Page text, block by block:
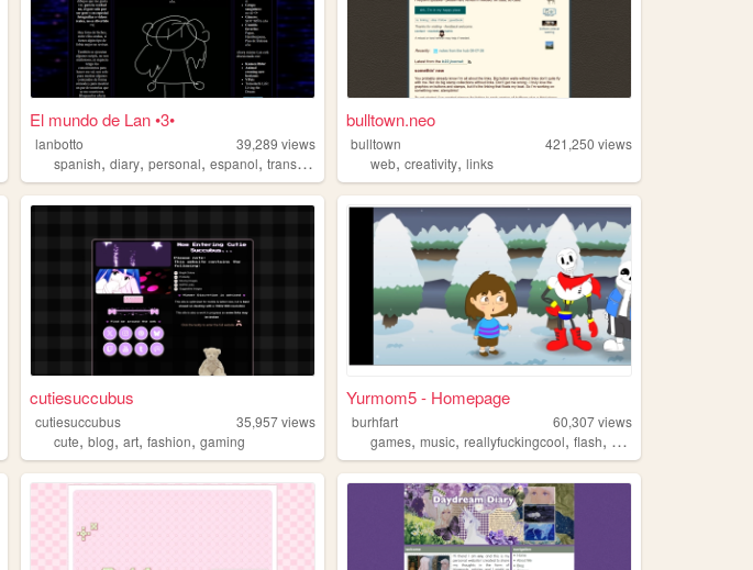
El mundo de Lan •3•
lanbotto 39,289 views
spanish,diary,personal,espanol,transgender
bulltown.neo
bulltown 421,250 views
web,creativity,links
cutiesuccubus
cutiesuccubus 35,957views
cute,blog,art,fashion,gaming
Yurmom5 - Homepage
burhfart 60,307views
games,music,reallyfuckingcool,flash, animation